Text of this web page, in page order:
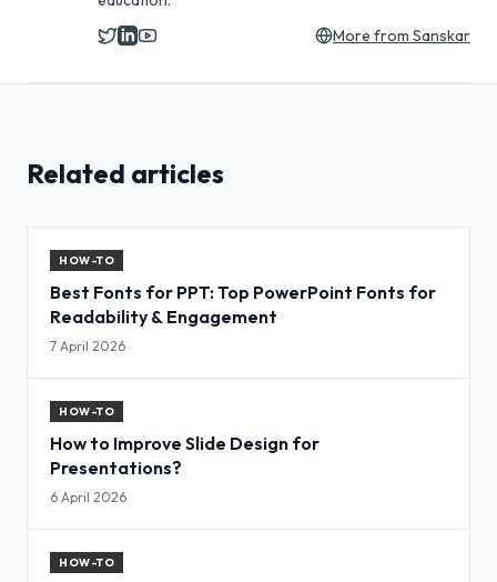
More from Sanskar
Related articles
HOW-TO
Best Fonts for PPT: Top PowerPoint Fonts for
Readability & Engagement
7 April 2026
HOW-TO
How to Improve Slide Design for
Presentations?
6 April 2026
HOW-TO